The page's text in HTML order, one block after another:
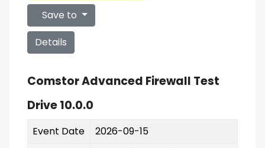
Save to
Details
Comstor Advanced Firewall Test
Drive 10.0.0
Event Date
2026-09-15